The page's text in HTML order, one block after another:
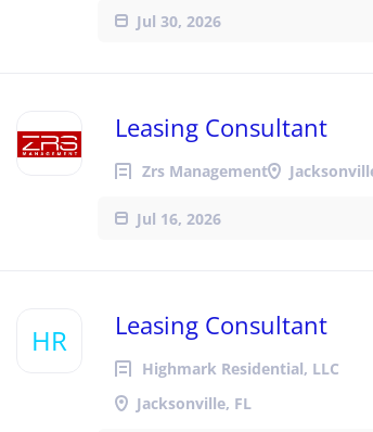
Jul 30, 2026
Leasing Consultant
Zrs Management
Jul 16, 2026
HR Leasing Consultant
Highmark Residential, LLC
Jacksonville, FL